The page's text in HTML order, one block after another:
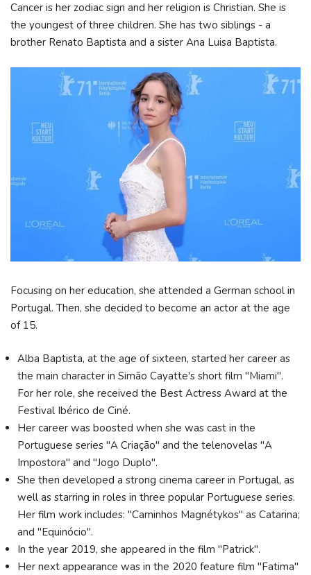
Cancer is her zodiac sign and her religion is Christian. She is
the youngest of three children. She has two siblings - a
brother Renato Baptista and a sister Ana Luisa Baptista.
Focusing on her education, she attended a German school in
Portugal. Then, she decided to become an actor at the age
of 15.
Alba Baptista, at the age of sixteen, started her career as
the main character in Simão Cayatte's short film "Miami".
For her role, she received the Best Actress Award at the
Festival Ibérico de Ciné.
Her career was boosted when she was cast in the
Portuguese series "A Criação" and the telenovelas "A
Impostora" and "Jogo Duplo".
She then developed a strong cinema career in Portugal, as
well as starring in roles in three popular Portuguese series.
Her film work includes: "Caminhos Magnétykos" as Catarina;
and "Equinócio".
In the year 2019, she appeared in the film "Patrick".
Her next appearance was in the 2020 feature film "Fatima"